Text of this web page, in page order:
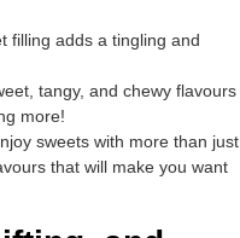
filling adds a tingling and
tangy, and chewy flavours
more!
sweets with more than just
that will make you want